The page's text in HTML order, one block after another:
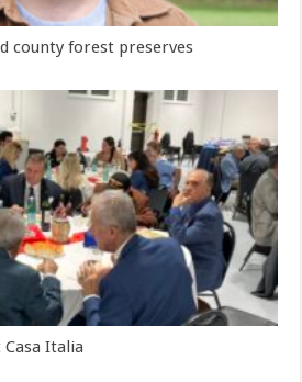
county forest preserves
Italia